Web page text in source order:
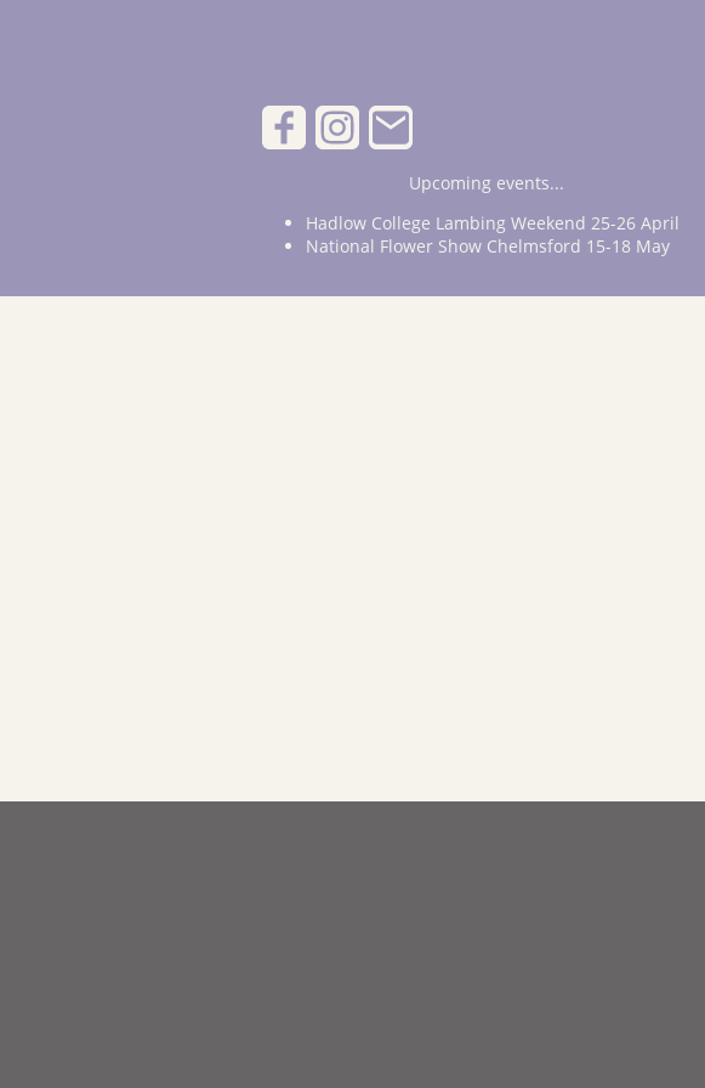
Upcoming events...
Hadlow College Lambing Weekend 25-26 April
National Flower Show Chelmsford 15-18 May